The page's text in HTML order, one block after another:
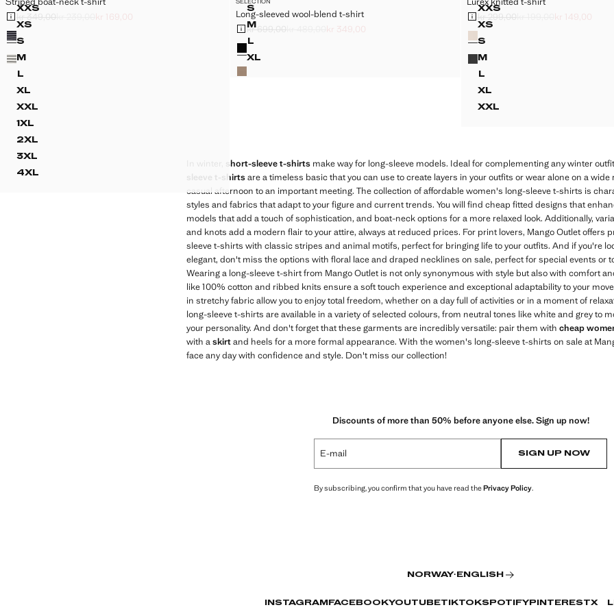
Sizes
XXS
STRIPED BOAT-NECK T-SHIRT
XS
STRIPED BOAT-NECK T-SHIRT
S
STRIPED BOAT-NECK T-SHIRT
M
STRIPED BOAT-NECK T-SHIRT
L
STRIPED BOAT-NECK T-SHIRT
XL
STRIPED BOAT-NECK T-SHIRT
XXL
STRIPED BOAT-NECK T-SHIRT
1XL
STRIPED BOAT-NECK T-SHIRT
2XL
STRIPED BOAT-NECK T-SHIRT
3XL
STRIPED BOAT-NECK T-SHIRT
4XL
STRIPED BOAT-NECK T-SHIRT
Initial price struck through [kr 349,00 ]
kr 349,00
Second price struck through [kr 239,00 ]
Current price [kr 169,00 ]kr 169,00
Colours
Sizes
S
LONG-SLEEVED WOOL-BLEND T-SHIRT
M
LONG-SLEEVED WOOL-BLEND T-SHIRT
L
LONG-SLEEVED WOOL-BLEND T-SHIRT
XL
LONG-SLEEVED WOOL-BLEND T-SHIRT
Long-sleeved wool-blend t-shirt
Initial price struck through [kr 699,00 ]
kr 699,00
Second price struck through [kr 489,00 ]
Current price [kr 349,00 ]kr 349,00
Colours
Sizes
XXS
LUREX KNITTED T-
XS
LUREX KNITTED T-
S
LUREX KNITTED T-
M
LUREX KNITTED T-
L
LUREX KNITTED T-
XL
LUREX KNITTED T-
XXL
LUREX KNITTED T-
Initial price struck through [kr 299,00 ]
kr 299,00
Second price struck through [kr
Current price [kr 149,00 ]kr 149,00
Colours
short-sleeve t-shirts make way for long-sleeve models. Ideal for complementing any winter
sleeve t-shirtsare a timeless basic that you can use to create layers in your outfits or wear alone on a
casual afternoon to an important meeting. The collection of affordable women's long-sleeve t-shirts is
styles and fabrics that adapt to your figure and current trends. You will find cheap fitted designs that
models that add a touch of sophistication, and boat-neck options for a more relaxed look. Additionally,
and knots add a modern flair to your attire, always at reduced prices. For print lovers, Mango Outlet offers
sleeve t-shirts with classic stripes and animal motifs, perfect for bringing life to your outfits. And if you're
elegant, don't miss the options with floral lace and draped necklines on sale, perfect for special events or
Wearing a long-sleeve t-shirt from Mango Outlet is not only synonymous with style but also with comfort
like 100% cotton and ribbed knits ensure a soft touch experience and exceptional adaptability to your
in stretchy fabric allow you to enjoy total freedom, whether on a day full of activities or in a moment of
long-sleeve t-shirts are available in a variety of selected colours, from neutral tones like white and grey to
your personality. And don't forget that these garments are incredibly versatile: pair them with cheap
with askirtand heels for a more formal appearance. With the women's long-sleeve t-shirts on sale at
face any day with confidence and style. Don't miss our collection!
Discounts of more than 50% before anyone else. Sign up now!
E-mail SIGN UP NOW
By subscribing, you confirm that you have read thePrivacy Policy.
NORWAY· ENGLISH
INSTAGRAM FACEBOOKYOUTUBETIKTOKSPOTIFYPINTERESTX